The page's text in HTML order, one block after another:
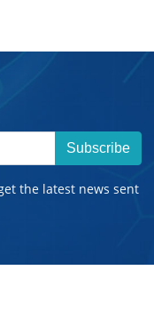
Subscribe
the latest news sent